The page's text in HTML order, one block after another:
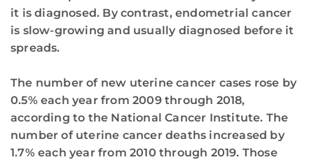
it is diagnosed. By contrast, endometrial cancer
is slow-growing and usually diagnosed before it
spreads.
The number of new uterine cancer cases rose by
0.5% each year from 2009 through 2018,
according to the National Cancer Institute. The
number of uterine cancer deaths increased by
1.7% each year from 2010 through 2019. Those